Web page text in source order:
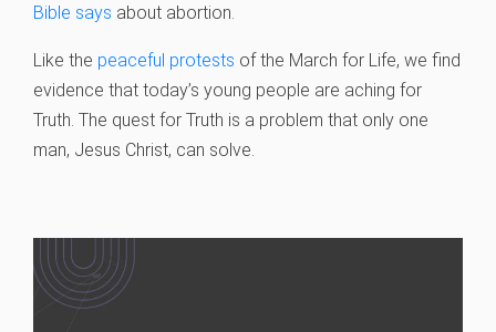
Bible says about abortion.
Like the peaceful protests of the March for Life, we find
evidence that today’s young people are aching for
Truth. The quest for Truth is a problem that only one
man, Jesus Christ, can solve.